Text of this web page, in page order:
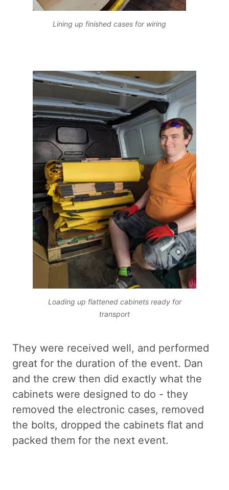
Lining up finished cases for wiring
Loading up flattened cabinets ready for
transport
They were received well, and performed
great for the duration of the event. Dan
and the crew then did exactly what the
cabinets were designed to do - they
removed the electronic cases, removed
the bolts, dropped the cabinets flat and
packed them for the next event.